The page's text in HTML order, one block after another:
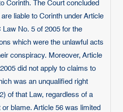
Corinth. The Court concluded
liable to Corinth under Article
No. 5 of 2005 for the
which were the unlawful acts
conspiracy. Moreover, Article
did not apply to claims to
was an unqualified right
of that Law, regardless of a
or blame. Article 56 was limited